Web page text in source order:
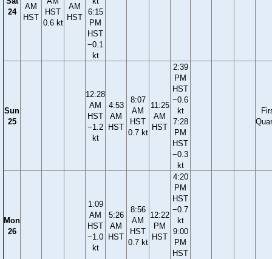
24
AM
HST
HST
0.6 kt
AM
HST
6:15
PM
HST
−0.1
kt
Sun
25
12:28
AM
HST
−1.2
kt
4:53
AM
HST
8:07
AM
HST
0.7 kt
11:25
AM
HST
2:39
PM
HST
−0.6
kt
7:28
PM
HST
−0.3
kt
Mon
26
1:09
AM
HST
−1.0
kt
5:26
AM
HST
8:56
AM
HST
0.7 kt
12:22
PM
HST
4:20
PM
HST
−0.7
kt
9:00
PM
HST